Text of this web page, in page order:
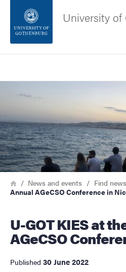
Footer
University
Image
Breadcrumb
HomeNews and events Find news
Annual AGeCSO Conference in
U-GOT KIES at the 15th Annual
AGeCSO
Published 30 June 2022